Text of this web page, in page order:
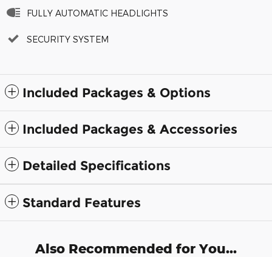
FULLY AUTOMATIC HEADLIGHTS
SECURITY SYSTEM
Included Packages & Options
Included Packages & Accessories
Detailed Specifications
Standard Features
Also Recommended for You...